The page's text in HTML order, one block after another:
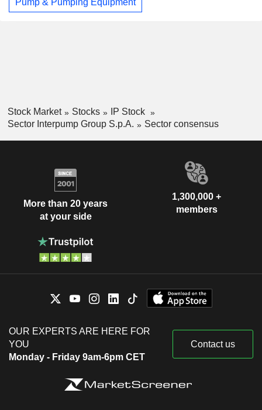
Stock Market Stocks
IP Stock
Sector Interpump Group S.p.A.
Sector consensus
More than 20 years
at your side
1,300,000 +
members
OUR EXPERTS ARE HERE FOR
YOU
Monday - Friday 9am-6pm CET
Contact us